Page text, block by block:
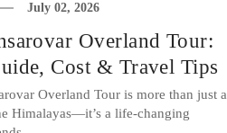
July 02, 2026
Overland Tour:
Cost & Travel Tips
Overland Tour is more than just a
Himalayas—it’s a life-changing